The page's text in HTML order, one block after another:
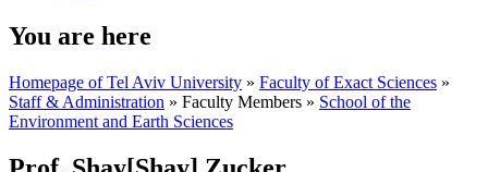
You are here
Homepage of Tel Aviv University » Faculty of Exact Sciences »
Staff & Administration » Faculty Members » School of the
Environment and Earth Sciences